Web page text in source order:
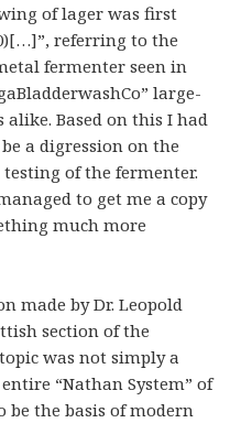
of lager was first
referring to the
fermenter seen in
large-
Based on this I had
a digression on the
of the fermenter.
to get me a copy
much more
made by Dr. Leopold
section of the
was not simply a
“Nathan System” of
be the basis of modern